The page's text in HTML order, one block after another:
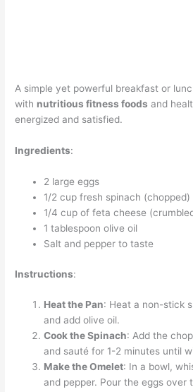
A simple yet powerful breakfast or
with nutritious fitness foods and
energized and satisfied.
Ingredients:
2 large eggs
1/2 cup fresh spinach (chopped)
1/4 cup of feta cheese
1 tablespoon olive oil
Salt and pepper to taste
Instructions:
Heat the Pan: Heat a non-stick
and add olive oil.
Cook the Spinach: Add the
and sauté for 1-2 minutes until
Make the Omelet: In a bowl,
and pepper. Pour the eggs over